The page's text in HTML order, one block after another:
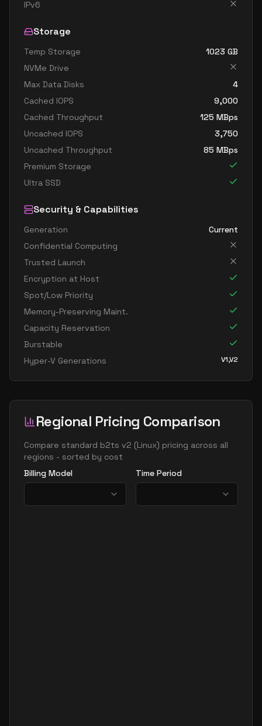
IPv6
Storage
Temp Storage 1023 GB
NVMe Drive
Max Data Disks
4
Cached IOPS
9,000
Cached Throughput
125 MBps
Uncached IOPS
3,750
Uncached Throughput
85 MBps
Premium Storage
Ultra SSD
Security & Capabilities
Generation
Current
Confidential Computing
Trusted Launch
Encryption at Host
Spot/Low Priority
Memory-Preserving Maint.
Capacity Reservation
Burstable
Hyper-V Generations
V1,V2
Regional Pricing Comparison
Compare standard b2ts v2 (Linux) pricing across all
regions - sorted by cost
Billing Model
Time Period